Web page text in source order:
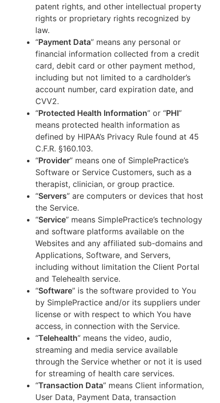
patent rights, and other intellectual property
rights or proprietary rights recognized by
law.
“Payment Data” means any personal or
financial information collected from a credit
card, debit card or other payment method,
including but not limited to a cardholder’s
account number, card expiration date, and
CVV2.
“Protected Health Information” or “PHI”
means protected health information as
defined by HIPAA’s Privacy Rule found at 45
C.F.R. §160.103.
“Provider” means one of SimplePractice’s
Software or Service Customers, such as a
therapist, clinician, or group practice.
“Servers” are computers or devices that host
the Service.
“Service” means SimplePractice’s technology
and software platforms available on the
Websites and any affiliated sub-domains and
Applications, Software, and Servers,
including without limitation the Client Portal
and Telehealth service.
“Software” is the software provided to You
by SimplePractice and/or its suppliers under
license or with respect to which You have
access, in connection with the Service.
“Telehealth” means the video, audio,
streaming and media service available
through the Service whether or not it is used
for streaming of health care services.
“Transaction Data” means Client information,
User Data, Payment Data, transaction